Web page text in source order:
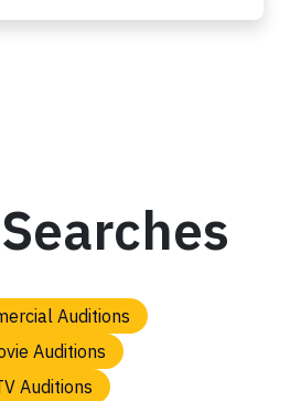
Auditions
Auditions
Auditions